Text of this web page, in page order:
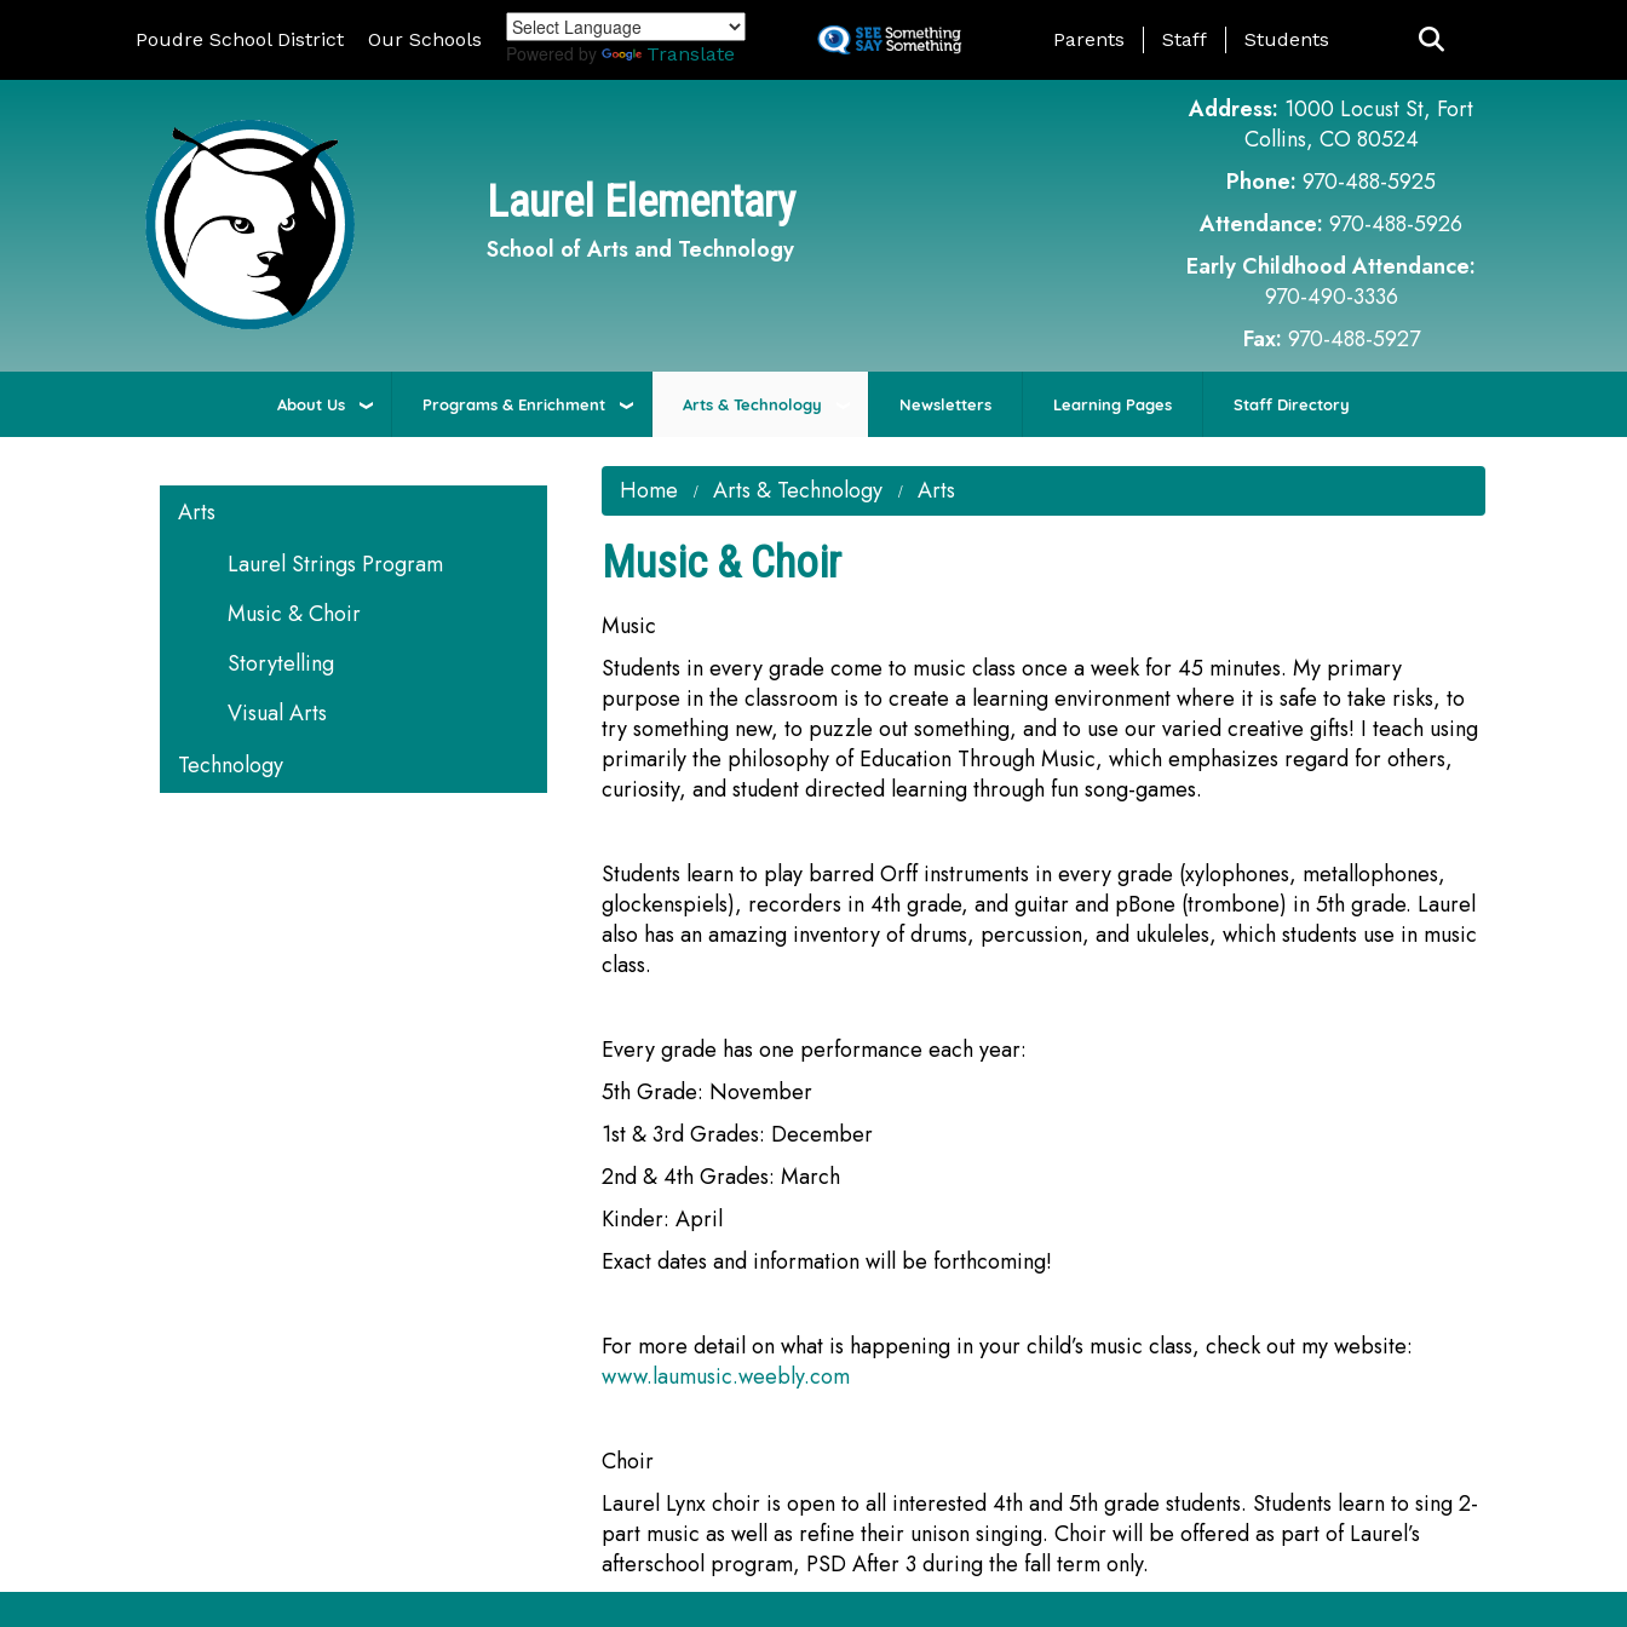
to
Poudre School District Our Schools
Powered by Translate
Landing Page Menu
Parents Staff Students
Laurel Elementary
School of Arts and Technology
Address: 1000 Locust St, Fort
Collins, CO 80524
Phone: 970-488-5925
Attendance: 970-488-5926
Early Childhood Attendance:
970-490-3336
Fax: 970-488-5927
About Us Programs & Enrichment Arts & Technology Newsletters Learning Pages Staff Directory
Home Arts & Technology Arts
Music & Choir
Music
Students in every grade come to music class once a week for 45 minutes. My primary
purpose in the classroom is to create a learning environment where it is safe to take risks, to
try something new, to puzzle out something, and to use our varied creative gifts! I teach using
primarily the philosophy of Education Through Music, which emphasizes regard for others,
curiosity, and student directed learning through fun song-games.
Students learn to play barred Orff instruments in every grade (xylophones, metallophones,
glockenspiels), recorders in 4th grade, and guitar and pBone (trombone) in 5th grade. Laurel
also has an amazing inventory of drums, percussion, and ukuleles, which students use in music
class.
Every grade has one performance each year:
5th Grade: November
1st & 3rd Grades: December
2nd & 4th Grades: March
Kinder: April
Exact dates and information will be forthcoming!
For more detail on what is happening in your child’s music class, check out my website:
www.laumusic.weebly.com
Choir
Laurel Lynx choir is open to all interested 4th and 5th grade students. Students learn to sing 2-
part music as well as refine their unison singing. Choir will be offered as part of Laurel’s
afterschool program, PSD After 3 during the fall term only.
Arts
Laurel Strings Program
Music & Choir
Storytelling
Visual Arts
Technology